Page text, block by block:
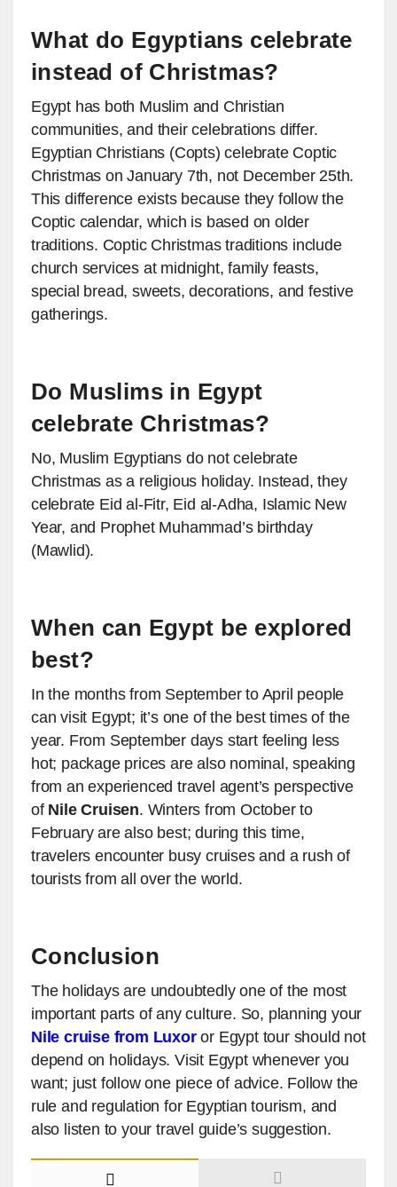
What do Egyptians celebrate
instead of Christmas?
Egypt has both Muslim and Christian
communities, and their celebrations differ.
Egyptian Christians (Copts) celebrate Coptic
Christmas on January 7th, not December 25th.
This difference exists because they follow the
Coptic calendar, which is based on older
traditions. Coptic Christmas traditions include
church services at midnight, family feasts,
special bread, sweets, decorations, and festive
gatherings.
Do Muslims in Egypt
celebrate Christmas?
No, Muslim Egyptians do not celebrate
Christmas as a religious holiday. Instead, they
celebrate Eid al-Fitr, Eid al-Adha, Islamic New
Year, and Prophet Muhammad’s birthday
(Mawlid).
When can Egypt be explored
best?
In the months from September to April people
can visit Egypt; it’s one of the best times of the
year. From September days start feeling less
hot; package prices are also nominal, speaking
from an experienced travel agent’s perspective
of Nile Cruisen. Winters from October to
February are also best; during this time,
travelers encounter busy cruises and a rush of
tourists from all over the world.
Conclusion
The holidays are undoubtedly one of the most
important parts of any culture. So, planning your
Nile cruise from Luxoror Egypt tour should not
depend on holidays. Visit Egypt whenever you
want; just follow one piece of advice. Follow the
rule and regulation for Egyptian tourism, and
also listen to your travel guide’s suggestion.